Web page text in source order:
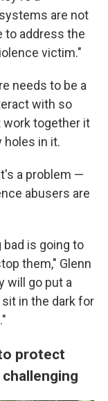
are not
to address the
victim."
needs to be a
with so
work together it
holes in it.
a problem —
abusers are
is going to
them," Glenn
will go put a
in the dark for
protect